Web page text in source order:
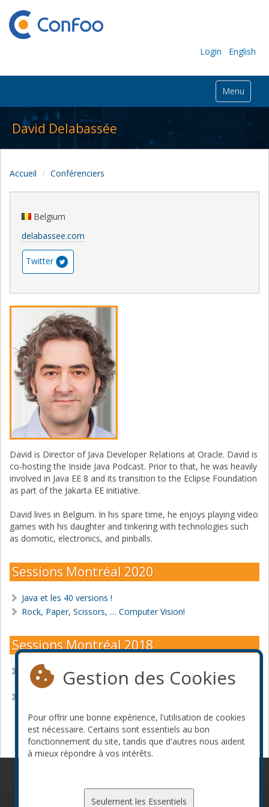
Login English
Menu
David Delabassée
Accueil Conférenciers
Belgium
delabassee.com
Twitter
David is Director of Java Developer Relations at Oracle. David is
co-hosting the Inside Java Podcast. Prior to that, he was heavily
involved in Java EE 8 and its transition to the Eclipse Foundation
as part of the Jakarta EE initiative.
David lives in Belgium. In his spare time, he enjoys playing video
games with his daughter and tinkering with technologies such
as domotic, electronics, and pinballs.
Sessions Montréal 2020
Java et les 40 versions !
Rock, Paper, Scissors, … Computer Vision!
Sessions Montréal 2018
Fn Project, an open source Java friendly serverless
platform
Devenir commanditaire
Gestion des Cookies
Pour offrir une bonne expérience, l'utilisation de cookies
est nécessaire. Certains sont essentiels au bon
fonctionnement du site, tandis que d'autres nous aident
à mieux répondre à vos intérêts.
Seulement les Essentiels